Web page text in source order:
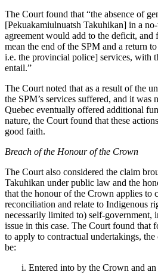
The Court found that “the absence of
[Pekuakamiulnuatsh Takuhikan] in a
agreement would add to the deficit,
mean the end of the SPM and a return
i.e. the provincial police] services, with
entail.”
The Court noted that as a result of the
the SPM’s services suffered, and it was
Quebec eventually offered additional
nature, the Court found that these
good faith.
Breach of the Honour of the Crown
The Court also considered the claim
Takuhikan under public law and the
that the honour of the Crown applies to
reconciliation and relate to Indigenous
necessarily limited to) self-government,
issue in this case. The Court found that
to apply to contractual undertakings,
be:
Entered into by the Crown and